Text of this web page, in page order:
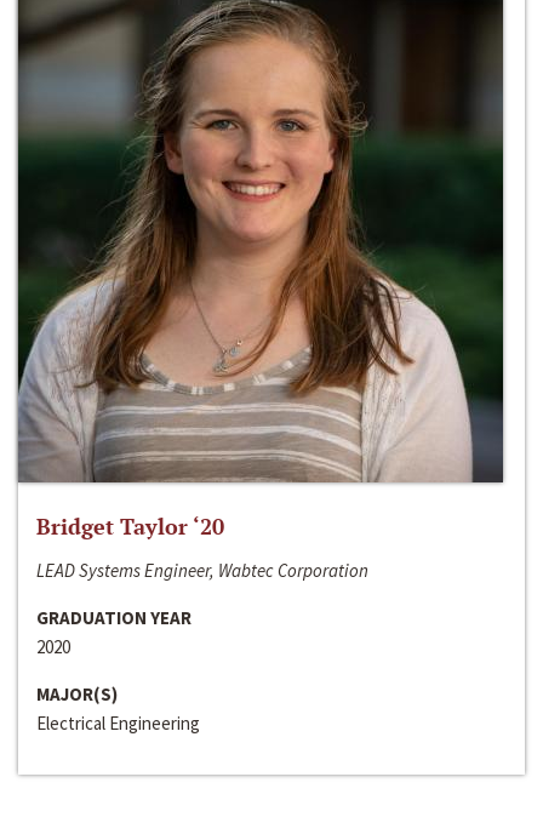
Bridget Taylor ‘20
LEAD Systems Engineer, Wabtec Corporation
GRADUATION YEAR
2020
MAJOR(S)
Electrical Engineering